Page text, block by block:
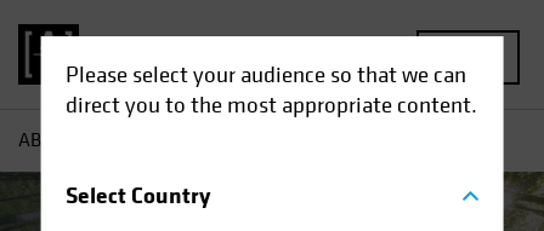
Please select your audience so that we can
direct you to the most appropriate content.
SelectCountry
AB